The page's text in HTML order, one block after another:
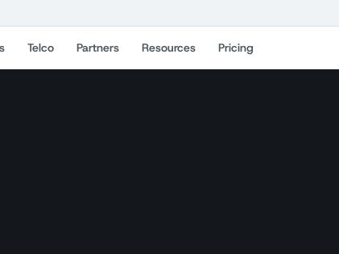
Telco Partners Resources Pricing